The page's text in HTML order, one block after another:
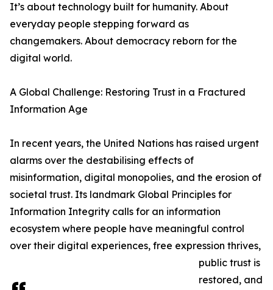
It’s about technology built for humanity. About
everyday people stepping forward as
changemakers. About democracy reborn for the
digital world.
A Global Challenge: Restoring Trust in a Fractured
Information Age
In recent years, the United Nations has raised urgent
alarms over the destabilising effects of
misinformation, digital monopolies, and the erosion of
societal trust. Its landmark Global Principles for
Information Integrity calls for an information
ecosystem where people have meaningful control
over their digital experiences, free expression thrives,
public trust is
restored, and